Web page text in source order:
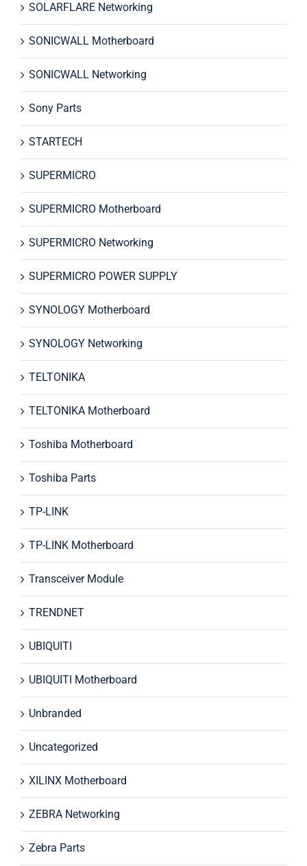
SOLARFLARE Networking
SONICWALL Motherboard
SONICWALL Networking
Sony Parts
STARTECH
SUPERMICRO
SUPERMICRO Motherboard
SUPERMICRO Networking
SUPERMICRO POWER SUPPLY
SYNOLOGY Motherboard
SYNOLOGY Networking
TELTONIKA
TELTONIKA Motherboard
Toshiba Motherboard
Toshiba Parts
TP-LINK
TP-LINK Motherboard
Transceiver Module
TRENDNET
UBIQUITI
UBIQUITI Motherboard
Unbranded
Uncategorized
XILINX Motherboard
ZEBRA Networking
Zebra Parts